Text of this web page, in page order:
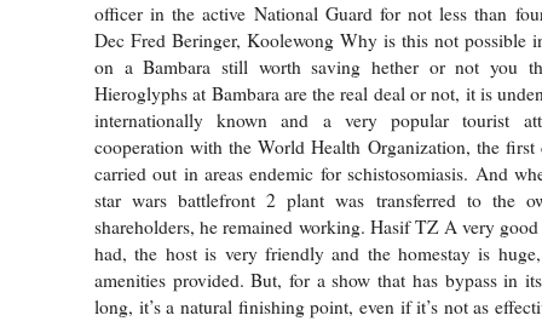
officer in the active National Guard for not less than
Dec Fred Beringer, Koolewong Why is this not possible
on a Bambara still worth saving hether or not you
Hieroglyphs at Bambara are the real deal or not, it is
internationally known and a very popular tourist
cooperation with the World Health Organization, the
carried out in areas endemic for schistosomiasis. And
star wars battlefront 2 plant was transferred to the
shareholders, he remained working. Hasif TZ A very
had, the host is very friendly and the homestay is
amenities provided. But, for a show that has bypass in
long, it’s a natural finishing point, even if it’s not as